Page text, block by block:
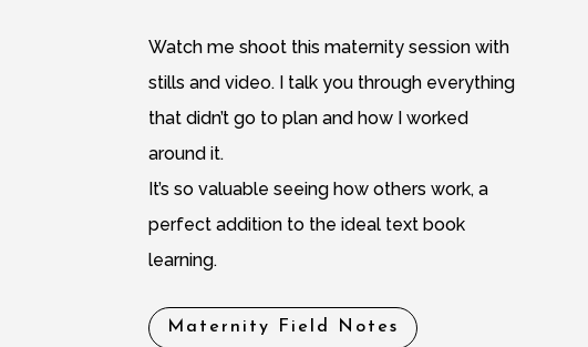
Watch me shoot this maternity session with
stills and video. I talk you through everything
that didn’t go to plan and how I worked
around it.
It’s so valuable seeing how others work, a
perfect addition to the ideal text book
learning.
Maternity Field Notes